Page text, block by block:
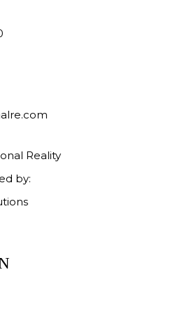
Reality
by: